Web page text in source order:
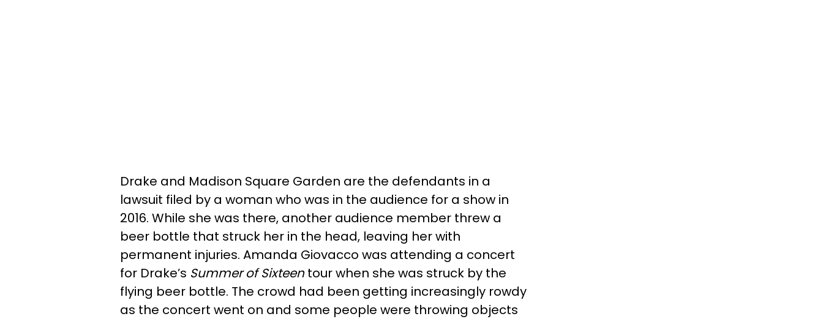
Drake and Madison Square Garden are the defendants in a
lawsuit filed by a woman who was in the audience for a show in
2016. While she was there, another audience member threw a
beer bottle that struck her in the head, leaving her with
permanent injuries. Amanda Giovacco was attending a concert
for Drake’s Summer of Sixteentour when she was struck by the
flying beer bottle. The crowd had been getting increasingly rowdy
as the concert went on and some people were throwing objects